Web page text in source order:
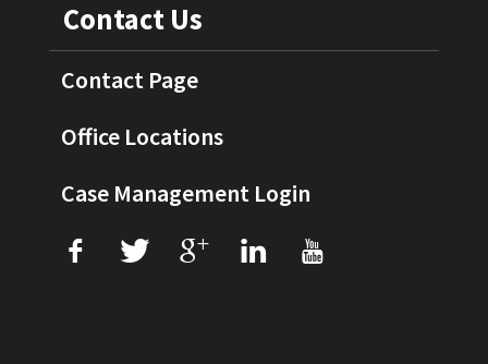
Contact Us
Contact Page
Office Locations
Case Management Login
f T + L U